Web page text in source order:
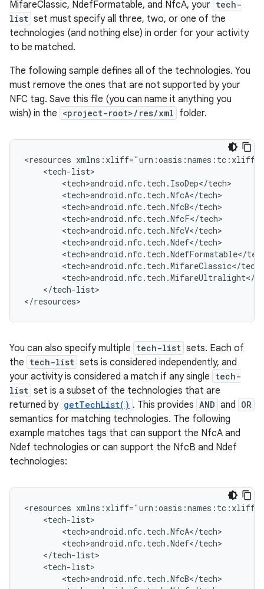
MifareClassic, NdefFormatable, and NfcA, your tech-
list set must specify all three, two, or one of the
technologies (and nothing else) in order for your activity
to be matched.
The following sample defines all of the technologies. You
must remove the ones that are not supported by your
NFC tag. Save this file (you can name it anything you
wish) in the <project-root>/res/xml folder.
<resources
</tech-list>
</resources>
You can also specify multiple tech-list sets. Each of
the tech-list sets is considered independently, and
your activity is considered a match if any single tech-
list set is a subset of the technologies that are
returned by getTechList() . This provides AND and OR
semantics for matching technologies. The following
example matches tags that can support the NfcA and
Ndef technologies or can support the NfcB and Ndef
technologies:
<resources